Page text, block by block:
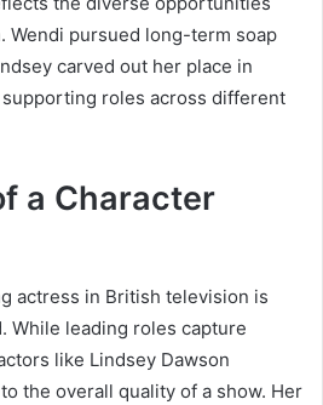
Wendi pursued long-term soap
carved out her place in
roles across different
a Character
actress in British television is
While leading roles capture
like Lindsey Dawson
the overall quality of a show. Her